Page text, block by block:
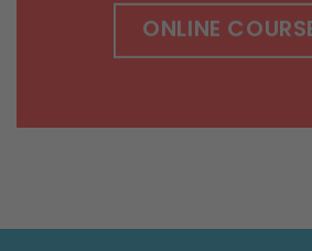
ONLINE